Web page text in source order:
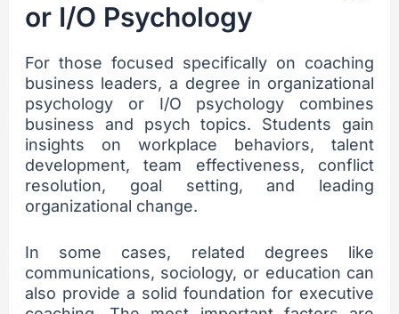
or I/O Psychology
For those focused specifically on coaching
business leaders, a degree in organizational
psychology or I/O psychology combines
business and psych topics. Students gain
insights on workplace behaviors, talent
development, team effectiveness, conflict
resolution, goal setting, and leading
organizational change.
In some cases, related degrees like
communications, sociology, or education can
also provide a solid foundation for executive